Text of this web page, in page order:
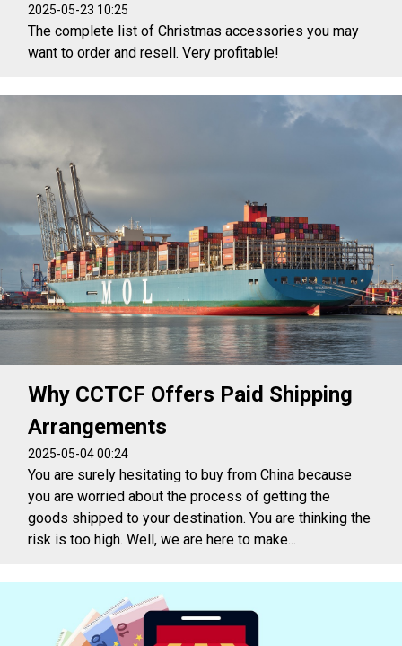
2025-05-23 10:25
The complete list of Christmas accessories you may
want to order and resell. Very profitable!
Why CCTCF Offers Paid Shipping
Arrangements
2025-05-04 00:24
You are surely hesitating to buy from China because
you are worried about the process of getting the
goods shipped to your destination. You are thinking the
risk is too high. Well, we are here to make...